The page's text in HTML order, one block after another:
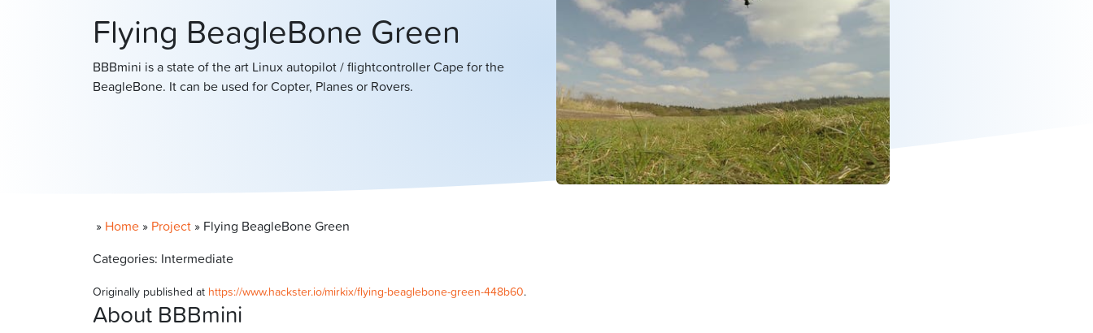
Flying BeagleBone Green
BBBmini is a state of the art Linux autopilot / flightcontroller Cape for the
BeagleBone. It can be used for Copter, Planes or Rovers.
» Home » Project » Flying BeagleBone Green
Categories: Intermediate
Originally published at https://www.hackster.io/mirkix/flying-beaglebone-green-448b60.
About BBBmini